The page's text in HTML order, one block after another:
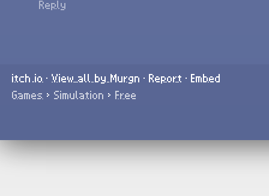
Reply
itch.io · View all by Murgn · Report · Embed
Games › Simulation › Free